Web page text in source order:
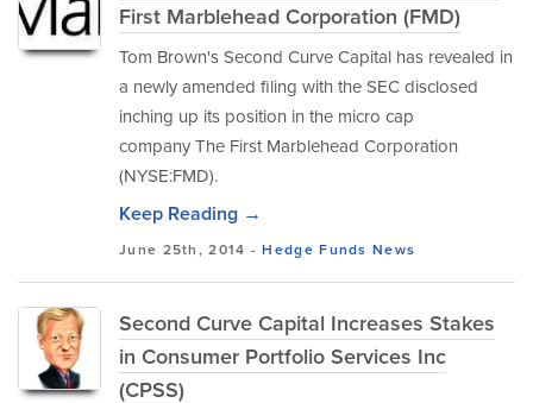
First Marblehead Corporation (FMD)
Tom Brown's Second Curve Capital has revealed in
a newly amended filing with the SEC disclosed
inching up its position in the micro cap
company The First Marblehead Corporation
(NYSE:FMD).
Keep Reading →
June 25th, 2014 -Hedge Funds News
Second Curve Capital Increases Stakes
in Consumer Portfolio Services Inc
(CPSS)